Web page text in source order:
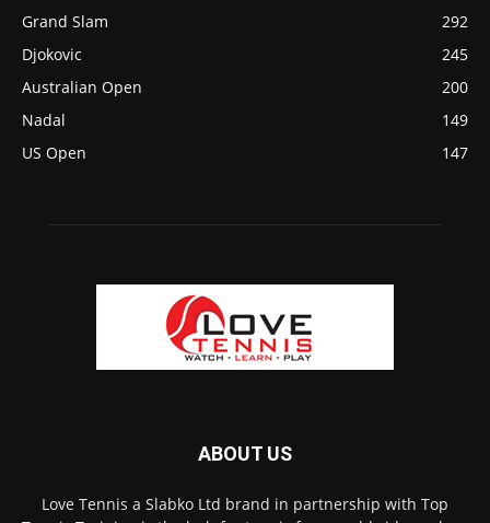
Grand Slam
292
Djokovic
245
Australian Open
200
Nadal
149
US Open
147
ABOUT US
Love Tennis a Slabko Ltd brand in partnership with Top